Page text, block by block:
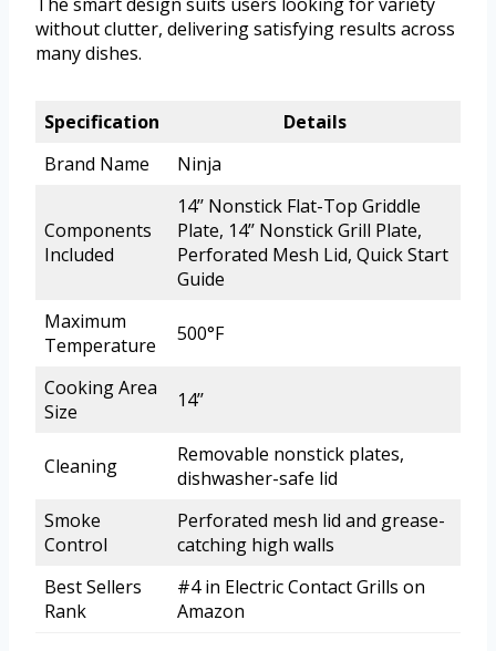
The smart design suits users looking for variety
without clutter, delivering satisfying results across
many dishes.
Specification
Details
Brand Name
Ninja
Components
Included
14’’ Nonstick Flat-Top Griddle
Plate, 14’’ Nonstick Grill Plate,
Perforated Mesh Lid, Quick Start
Guide
Maximum
Temperature
500°F
Cooking Area
Size
14’’
Cleaning
Removable nonstick plates,
dishwasher-safe lid
Smoke
Control
Perforated mesh lid and grease-
catching high walls
Best Sellers
Rank
#4 in Electric Contact Grills on
Amazon